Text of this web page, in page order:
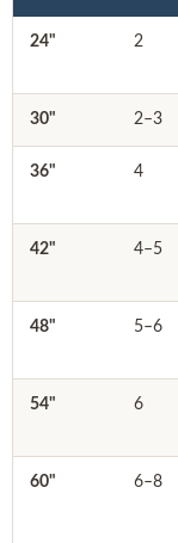
24" 2
30" 2–3
36" 4
42" 4–5
48" 5–6
54" 6
60" 6–8